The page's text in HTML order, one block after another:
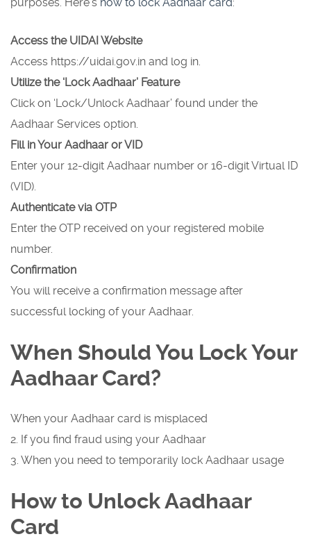
Access the UIDAI Website
Access https://uidai.gov.in and log in.
Utilize the ‘Lock Aadhaar’ Feature
Click on ‘Lock/Unlock Aadhaar’ found under the
Aadhaar Services option.
Fill in Your Aadhaar or VID
Enter your 12-digit Aadhaar number or 16-digit Virtual ID
(VID).
Authenticate via OTP
Enter the OTP received on your registered mobile
number.
Confirmation
You will receive a confirmation message after
successful locking of your Aadhaar.
When Should You Lock Your
Aadhaar Card?
When your Aadhaar card is misplaced
2. If you find fraud using your Aadhaar
3. When you need to temporarily lock Aadhaar usage
How to Unlock Aadhaar
Card